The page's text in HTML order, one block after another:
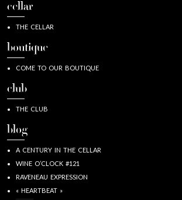
cellar
THE CELLAR
boutique
COME TO OUR BOUTIQUE
club
THE CLUB
blog
A CENTURY IN THE CELLAR
WINE O’CLOCK #121
RAVENEAU EXPRESSION
« HEARTBEAT »